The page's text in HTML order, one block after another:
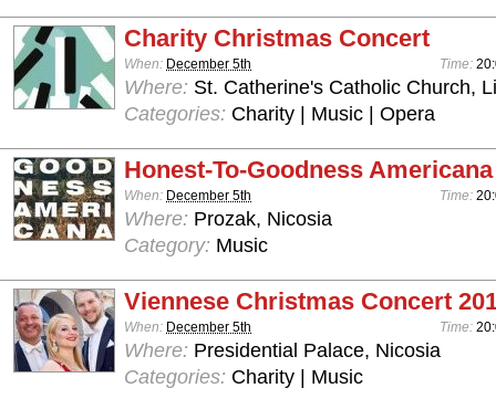
Charity Christmas Concert
When: December 5th Time:
Where: St. Catherine's Catholic Church,
Categories: Charity | Music | Opera
Honest-To-Goodness Americana
When: December 5th Time:
Where: Prozak, Nicosia
Category: Music
Viennese Christmas Concert
When: December 5th Time:
Where: Presidential Palace, Nicosia
Categories: Charity | Music